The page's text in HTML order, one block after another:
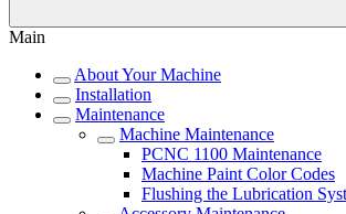
Main
About Your Machine
Installation
Maintenance
Machine Maintenance
PCNC 1100 Maintenance
Machine Paint Color Codes
Flushing the Lubrication